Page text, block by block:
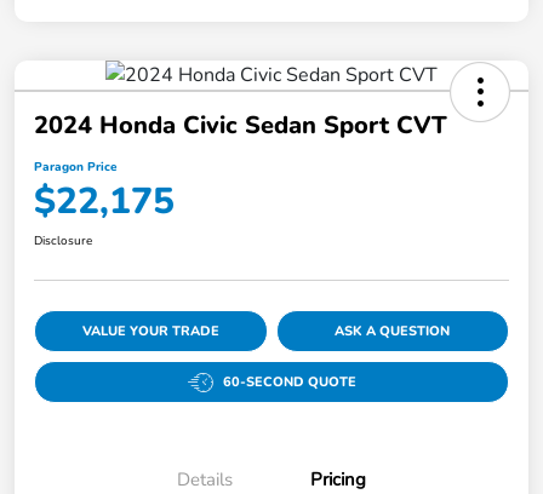
2024 Honda Civic Sedan Sport CVT
Paragon Price
$22,175
Disclosure
VALUE YOUR TRADE ASK A QUESTION
60-SECOND QUOTE
Details Pricing